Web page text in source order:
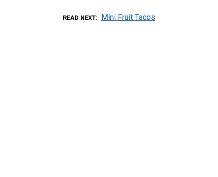
READ NEXT Mini Fruit Tacos